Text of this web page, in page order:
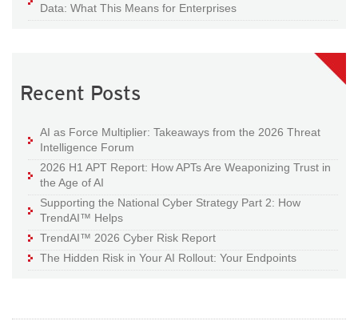
Data: What This Means for Enterprises
Recent Posts
AI as Force Multiplier: Takeaways from the 2026 Threat
Intelligence Forum
2026 H1 APT Report: How APTs Are Weaponizing Trust in
the Age of AI
Supporting the National Cyber Strategy Part 2: How
TrendAI™ Helps
TrendAI™ 2026 Cyber Risk Report
The Hidden Risk in Your AI Rollout: Your Endpoints